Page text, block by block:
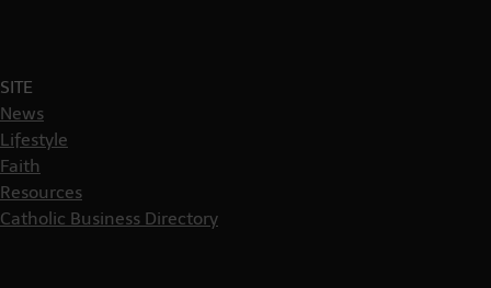
SITE
News
Lifestyle
Faith
Resources
Catholic Business Directory